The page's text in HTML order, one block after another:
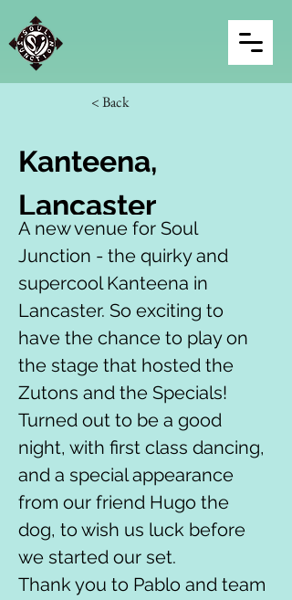
< Back
Kanteena,
Lancaster
A new venue for Soul
Junction - the quirky and
supercool Kanteena in
Lancaster. So exciting to
have the chance to play on
the stage that hosted the
Zutons and the Specials!
Turned out to be a good
night, with first class dancing,
and a special appearance
from our friend Hugo the
dog, to wish us luck before
we started our set.
Thank you to Pablo and team